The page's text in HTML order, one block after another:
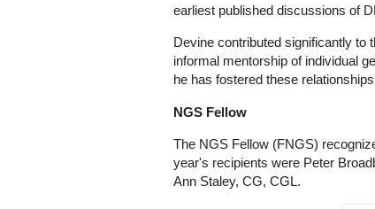
earliest published discussions of
Devine contributed significantly to
informal mentorship of individual
he has fostered these
NGS Fellow
The NGS Fellow (FNGS)
year's recipients were Peter
Ann Staley, CG, CGL.